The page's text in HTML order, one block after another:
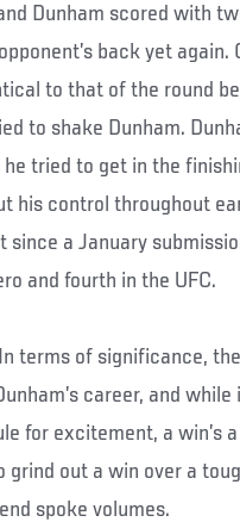
Dunham scored with
back yet again.
to that of the round
to shake Dunham.
he tried to get in the
his control throughout
since a January
and fourth in the UFC.
In terms of significance,
career, and while
for excitement, a win’s
grind out a win over a
spoke volumes.